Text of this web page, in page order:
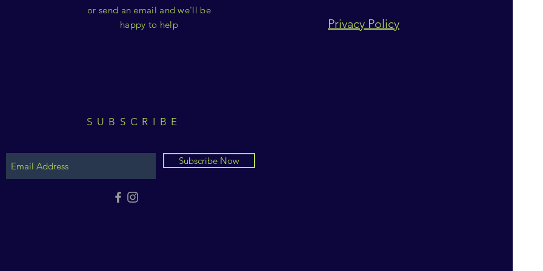
or send an email and we'll be
happy to help
Privacy Policy
SUBSCRIBE
Subscribe Now